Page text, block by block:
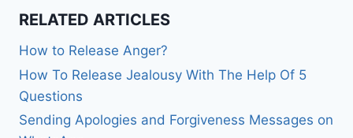
RELATED ARTICLES
How to Release Anger?
How To Release Jealousy With The Help Of 5
Questions
Sending Apologies and Forgiveness Messages on